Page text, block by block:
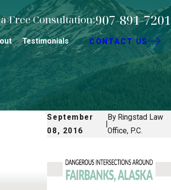
Free Consultation:907-891-7201
Testimonials CONTACT US
September
08, 2016
By Ringstad Law
Office, P.C.